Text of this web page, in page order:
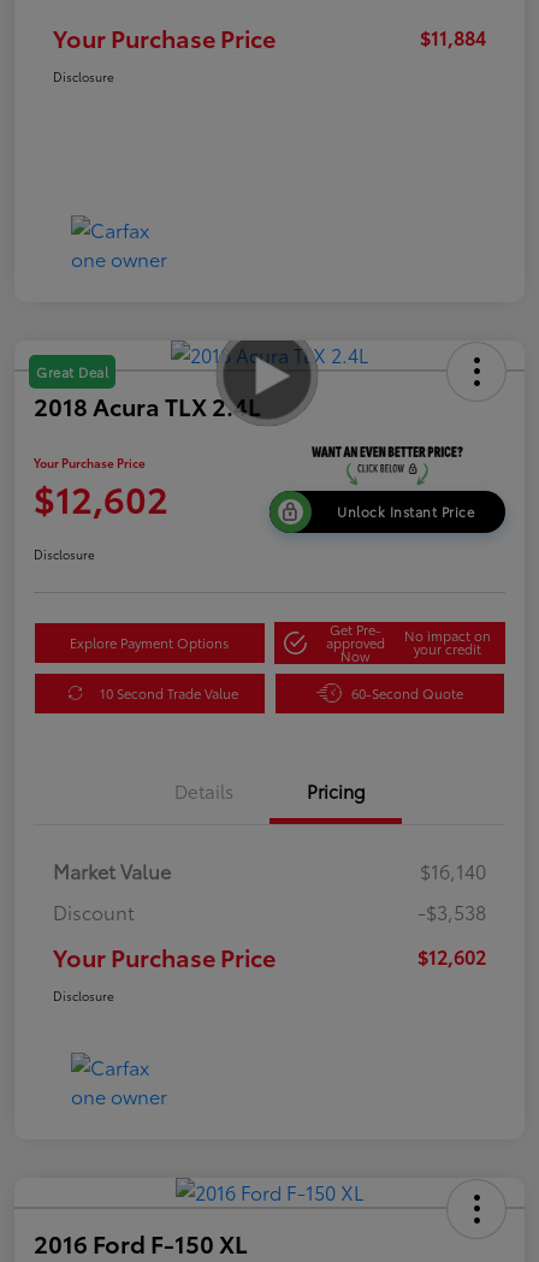
Your Purchase Price $11,884
Disclosure
Great Deal
2018 Acura TLX 2.4L
Your Purchase Price
$12,602 Unlock Instant Price
Disclosure
Explore Payment Options
Get Pre-
approved
Now
No impact on
your credit
10 Second Trade Value 60-Second Quote
Details Pricing
Market Value
$16,140
Discount
-$3,538
Your Purchase Price $12,602
Disclosure
2016 Ford F-150 XL